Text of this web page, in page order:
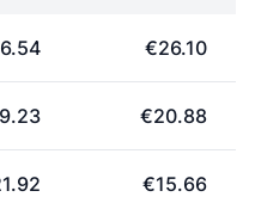
€26.10
€20.88
€15.66